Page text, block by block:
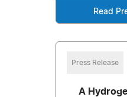
Read
Press Release
A